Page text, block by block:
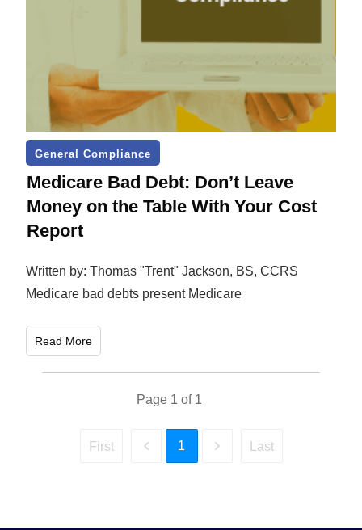
General Compliance
Medicare Bad Debt: Don’t Leave
Money on the Table With Your Cost
Report
Written by: Thomas "Trent" Jackson, BS, CCRS
Medicare bad debts present Medicare
Read More
Page 1 of 1
First 1 Last